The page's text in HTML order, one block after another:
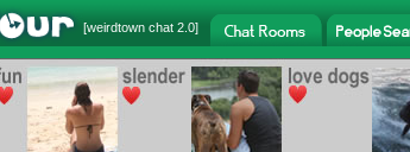
[weirdtown chat 2.0]